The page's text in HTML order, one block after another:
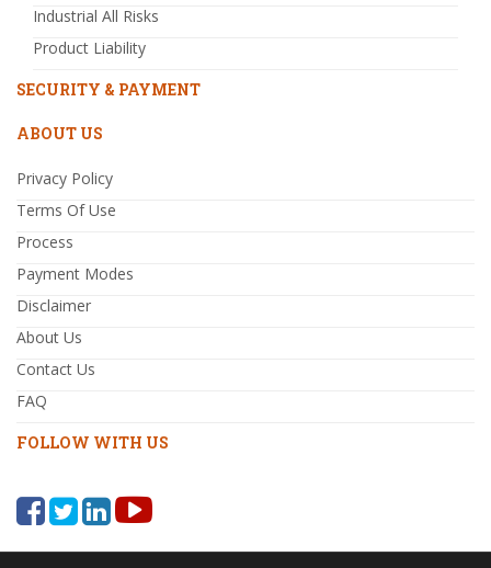
Industrial All Risks
Product Liability
SECURITY & PAYMENT
ABOUT US
Privacy Policy
Terms Of Use
Process
Payment Modes
Disclaimer
About Us
Contact Us
FAQ
FOLLOW WITH US